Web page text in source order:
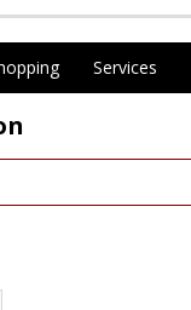
Services